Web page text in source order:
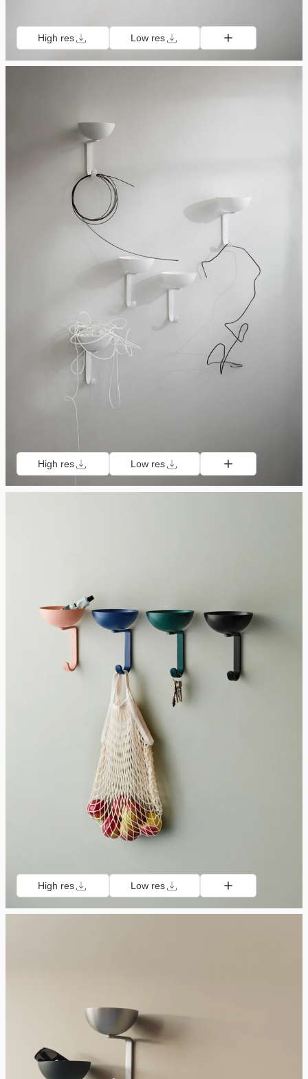
High res Low res
High res Low res
High res Low res